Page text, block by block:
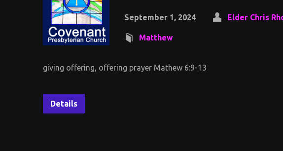
September 1, 2024 Elder Chris
Matthew
giving offering, offering prayer Mathew 6:9-13
Details